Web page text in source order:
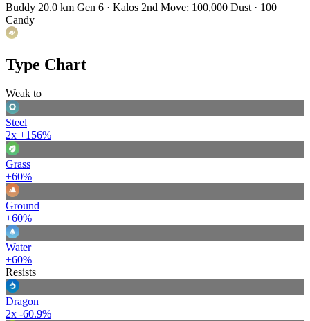
Buddy 20.0 km Gen 6 · Kalos 2nd Move: 100,000 Dust · 100
Candy
Type Chart
Weak to
Steel
2x +156%
Grass
+60%
Ground
+60%
Water
+60%
Resists
Dragon
2x -60.9%